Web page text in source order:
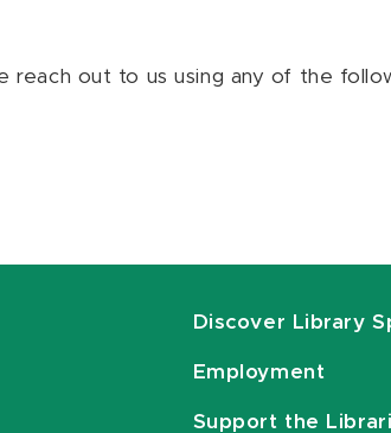
reach out to us using any of the
Discover Library
Employment
Support the